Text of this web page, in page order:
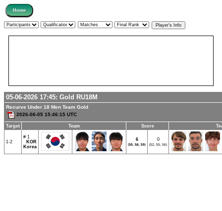
05-06-2026 17:45: Gold RU18M
Recurve Under 18 Men Team Gold
2026-06-05 15:46:15 UTC
Target Team Score
1-2
# 1
KOR
Korea
6
(55, 56, 59)
0
(52, 55, 56)